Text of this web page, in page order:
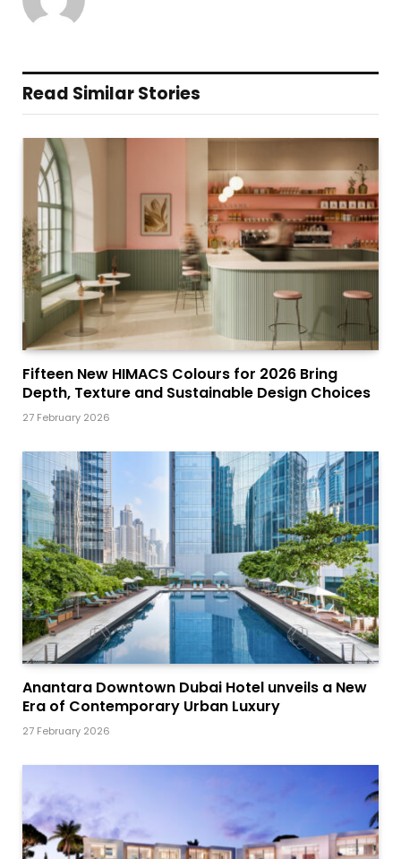
Read Similar Stories
Fifteen New HIMACS Colours for 2026 Bring
Depth, Texture and Sustainable Design Choices
27 February 2026
Anantara Downtown Dubai Hotel unveils a New
Era of Contemporary Urban Luxury
27 February 2026